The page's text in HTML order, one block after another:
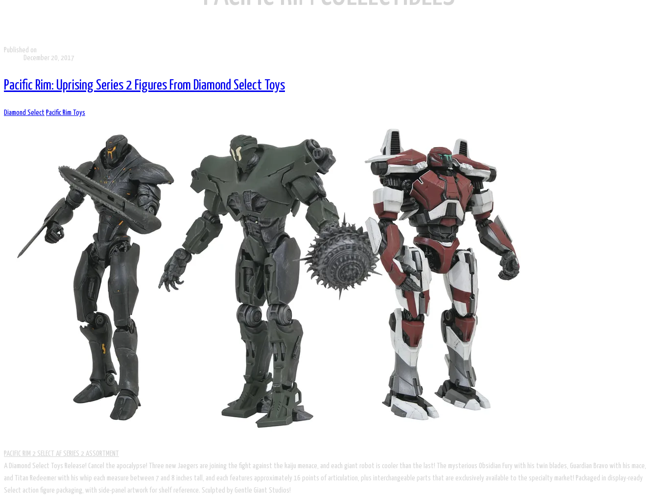
Published on
December 20, 2017
Pacific Rim: Uprising Series 2 Figures From Diamond Select Toys
Diamond Select Pacific Rim Toys
PACIFIC RIM 2 SELECT AF SERIES 2 ASSORTMENT
A Diamond Select Toys Release! Cancel the apocalypse! Three new Jaegers are joining the fight against the kaiju menace, and each giant robot is cooler than the last! The mysterious Obsidian Fury with his twin blades, Guardian Bravo with his mace,
and Titan Redeemer with his whip each measure between 7 and 8 inches tall, and each features approximately 16 points of articulation, plus interchangeable parts that are exclusively available to the specialty market! Packaged in display-ready
Select action figure packaging, with side-panel artwork for shelf reference. Sculpted by Gentle Giant Studios!